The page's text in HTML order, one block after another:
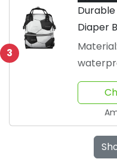
3
Diaper
Parents
fabric